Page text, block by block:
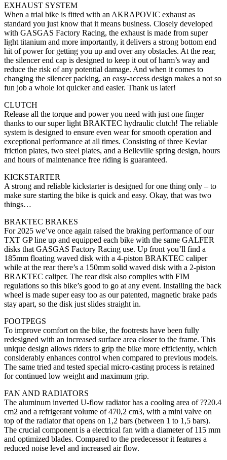
EXHAUST SYSTEM
When a trial bike is fitted with an AKRAPOVIC exhaust as
standard you just know that it means business. Closely developed
with GASGAS Factory Racing, the exhaust is made from super
light titanium and more importantly, it delivers a strong bottom end
hit of power for getting you up and over any obstacles. At the rear,
the silencer end cap is designed to keep it out of harm’s way and
reduce the risk of any potential damage. And when it comes to
changing the silencer packing, an easy-access design makes a not so
fun job a whole lot quicker and easier. Thank us later!
CLUTCH
Release all the torque and power you need with just one finger
thanks to our super light BRAKTEC hydraulic clutch! The reliable
system is designed to ensure even wear for smooth operation and
exceptional performance at all times. Consisting of three Kevlar
friction plates, two steel plates, and a Belleville spring design, hours
and hours of maintenance free riding is guaranteed.
KICKSTARTER
A strong and reliable kickstarter is designed for one thing only – to
make sure starting the bike is quick and easy. Okay, that was two
things…
BRAKTEC BRAKES
For 2025 we’ve once again raised the braking performance of our
TXT GP line up and equipped each bike with the same GALFER
disks that GASGAS Factory Racing use. Up front you’ll find a
185mm floating waved disk with a 4-piston BRAKTEC caliper
while at the rear there’s a 150mm solid waved disk with a 2-piston
BRAKTEC caliper. The rear disk also complies with FIM
regulations so this bike’s good to go at any event. Installing the back
wheel is made super easy too as our patented, magnetic brake pads
stay apart, so the disk just slides straight in.
FOOTPEGS
To improve comfort on the bike, the footrests have been fully
redesigned with an increased surface area closer to the frame. This
unique design allows riders to grip the bike more efficiently, which
considerably enhances control when compared to previous models.
The same tried and tested special micro-casting process is retained
for continued low weight and maximum grip.
FAN AND RADIATORS
The aluminum inverted U-flow radiator has a cooling area of ??20.4
cm2 and a refrigerant volume of 470,2 cm3, with a mini valve on
top of the radiator that opens on 1,2 bars (between 1 to 1,5 bars).
The crucial component is a electrical fan with a diameter of 115 mm
and optimized blades. Compared to the predecessor it features a
reduced noise level and increased air flow.